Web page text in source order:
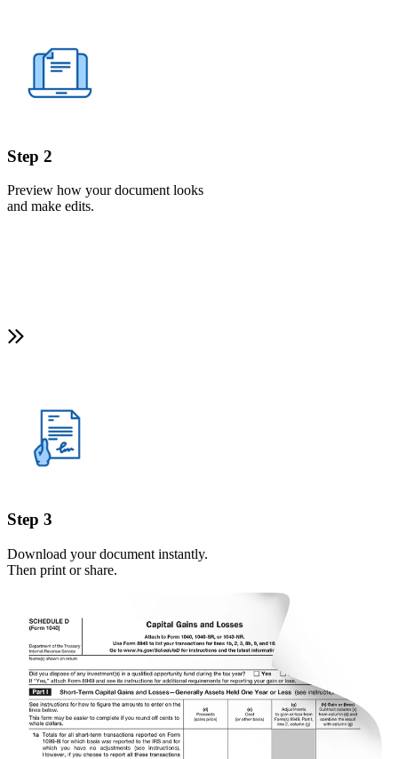
Step 2
Preview how your document looks
and make edits.
Step 3
Download your document instantly.
Then print or share.